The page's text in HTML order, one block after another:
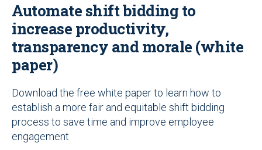
Automate shift bidding to
increase productivity,
transparency and morale (white
paper)
Download the free white paper to learn how to
establish a more fair and equitable shift bidding
process to save time and improve employee
engagement